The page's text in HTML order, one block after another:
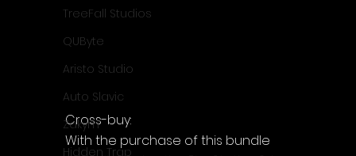
TreeFall Studios
QUByte
Aristo Studio
Auto Slavic
Zakym
Hidden Trap
Cross-buy:
With the purchase of this bundle